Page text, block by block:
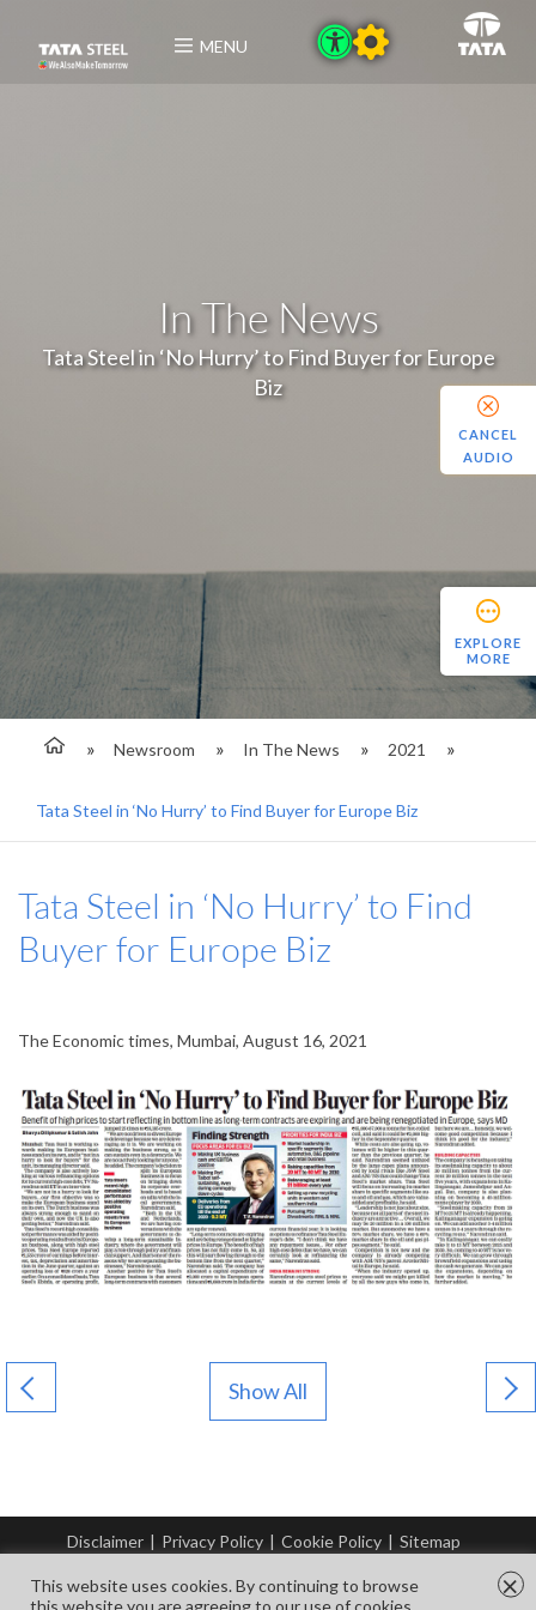
MENU
In The News
Tata Steel in ‘No Hurry’ to Find Buyer for Europe
Biz
Newsroom In The News 2021
Tata Steel in ‘No Hurry’ to Find Buyer for Europe Biz
EXPLORE
MORE
Tata Steel in ‘No Hurry’ to Find
Buyer for Europe Biz
The Economic times, Mumbai, August 16, 2021
Show All
Disclaimer | Privacy Policy | Cookie Policy | Sitemap
This website uses cookies. By continuing to browse
this website you are agreeing to our use of cookies.
×
CANCEL
AUDIO